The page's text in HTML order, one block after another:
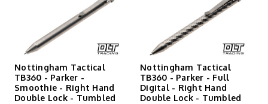
Nottingham Tactical
TB360 - Parker -
Smoothie - Right Hand
Double Lock - Tumbled
Nottingham Tactical
TB360 - Parker - Full
Digital - Right Hand
Double Lock - Tumbled